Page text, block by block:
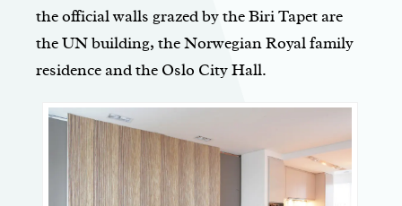
the official walls grazed by the Biri Tapet are
the UN building, the Norwegian Royal family
residence and the Oslo City Hall.